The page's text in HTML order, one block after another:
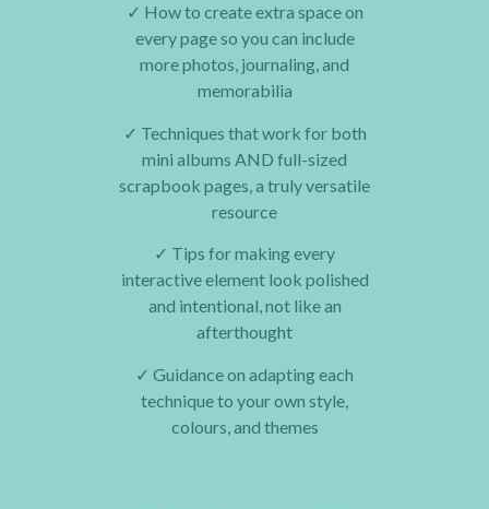
✓ How to create extra space on
every page so you can include
more photos, journaling, and
memorabilia
✓ Techniques that work for both
mini albums AND full-sized
scrapbook pages, a truly versatile
resource
✓ Tips for making every
interactive element look polished
and intentional, not like an
afterthought
✓ Guidance on adapting each
technique to your own style,
colours, and themes